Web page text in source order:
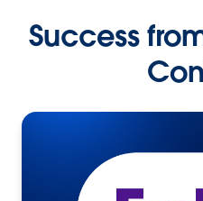
Success